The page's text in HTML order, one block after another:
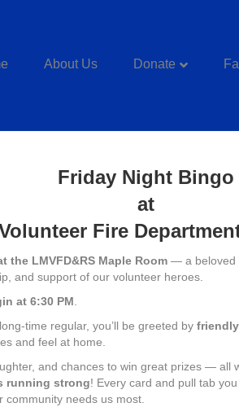
About Us Donate
Friday Night Bingo
at
Fire
the LMVFD&RS Maple Room — a beloved
and support of our volunteer heroes.
at 6:30 PM
time regular, you’ll be greeted by
and feel at home.
and chances to win great prizes — all
running strong! Every card and pull tab
needs us most.